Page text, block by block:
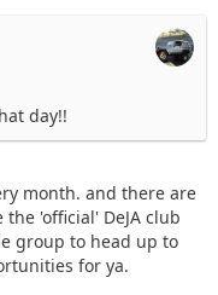
day!!
month. and there are
'official' DeJA club
group to head up to
for ya.